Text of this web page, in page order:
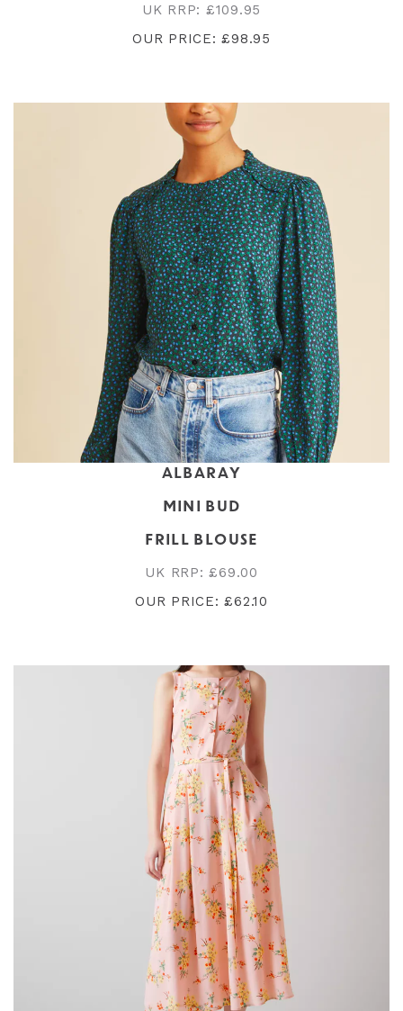
UK RRP: £109.95
OUR PRICE: £98.95
ALBARAY
MINI BUD
FRILL BLOUSE
UK RRP: £69.00
OUR PRICE: £62.10